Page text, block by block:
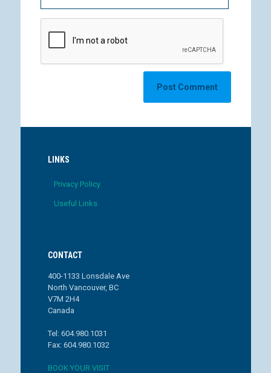
LINKS
Privacy Policy
Useful Links
CONTACT
400-1133 Lonsdale Ave
North Vancouver, BC
V7M 2H4
Canada
Tel: 604.980.1031
Fax: 604.980.1032
BOOK YOUR VISIT